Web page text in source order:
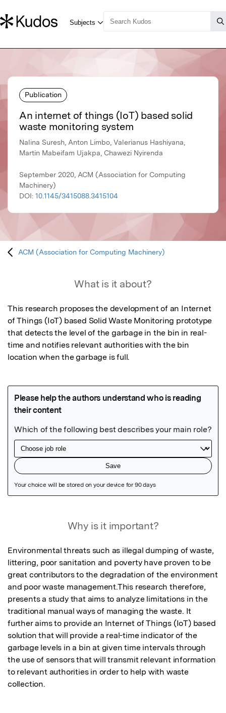
Publication
An internet of things (IoT) based solid
waste monitoring system
Nalina Suresh, Anton Limbo, Valerianus Hashiyana,
Martin Mabeifam Ujakpa, Chawezi Nyirenda
September 2020, ACM (Association for Computing
Machinery)
DOI: 10.1145/3415088.3415104
ACM (Association for Computing Machinery)
What is it about?
This research proposes the development of an Internet
of Things (IoT) based Solid Waste Monitoring prototype
that detects the level of the garbage in the bin in real-
time and notifies relevant authorities with the bin
location when the garbage is full.
Why is it important?
Environmental threats such as illegal dumping of waste,
littering, poor sanitation and poverty have proven to be
great contributors to the degradation of the environment
and poor waste management.This research therefore,
presents a study that aims to analyze limitations in the
traditional manual ways of managing the waste. It
further aims to provide an Internet of Things (IoT) based
solution that will provide a real-time indicator of the
garbage levels in a bin at given time intervals through
the use of sensors that will transmit relevant information
to relevant authorities in order to help with waste
collection.